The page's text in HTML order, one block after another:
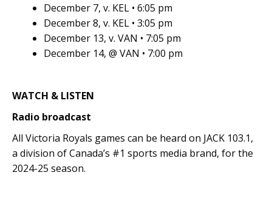
December 7, v. KEL • 6:05 pm
December 8, v. KEL • 3:05 pm
December 13, v. VAN • 7:05 pm
December 14, @ VAN • 7:00 pm
WATCH & LISTEN
Radio broadcast
All Victoria Royals games can be heard on JACK 103.1,
a division of Canada’s #1 sports media brand, for the
2024-25 season.